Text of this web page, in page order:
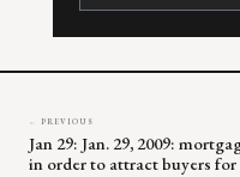
leave
← PREVIOUS
Jan 29: Jan. 29, 2009:
in order to attract buyers